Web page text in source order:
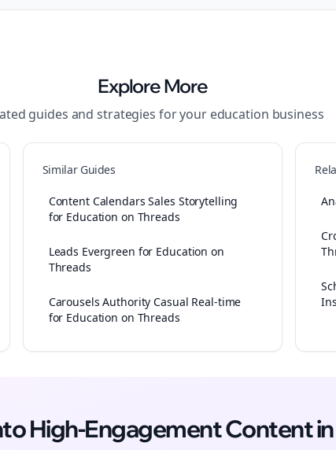
Explore More
guides and strategies for your education business
Similar Guides
Content Calendars Sales Storytelling
for Education on Threads
Leads Evergreen for Education on
Threads
Carousels Authority Casual Real-time
for Education on Threads
High-EngagementContent